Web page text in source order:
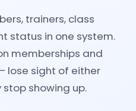
trainers, class
status in one system.
memberships and
lose sight of either
showing up.